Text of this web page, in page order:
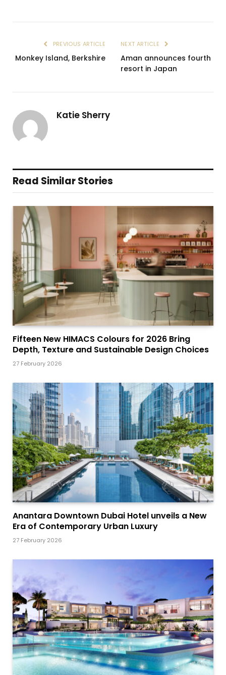
PREVIOUS ARTICLE
Monkey Island, Berkshire
NEXT ARTICLE
Aman announces fourth
resort in Japan
Katie Sherry
Read Similar Stories
Fifteen New HIMACS Colours for 2026 Bring
Depth, Texture and Sustainable Design Choices
27 February 2026
Anantara Downtown Dubai Hotel unveils a New
Era of Contemporary Urban Luxury
27 February 2026